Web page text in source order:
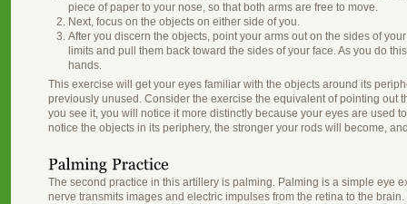
piece of paper to your nose, so that both arms are free to move.
Next, focus on the objects on either side of you.
After you discern the objects, point your arms out on the sides of
limits and pull them back toward the sides of your face. As you do
hands.
This exercise will get your eyes familiar with the objects around its
previously unused. Consider the exercise the equivalent of pointing out
you see it, you will notice it more distinctly because your eyes are used
notice the objects in its periphery, the stronger your rods will become,
The second practice in this artillery is palming. Palming is a simple eye
nerve transmits images and electric impulses from the retina to the